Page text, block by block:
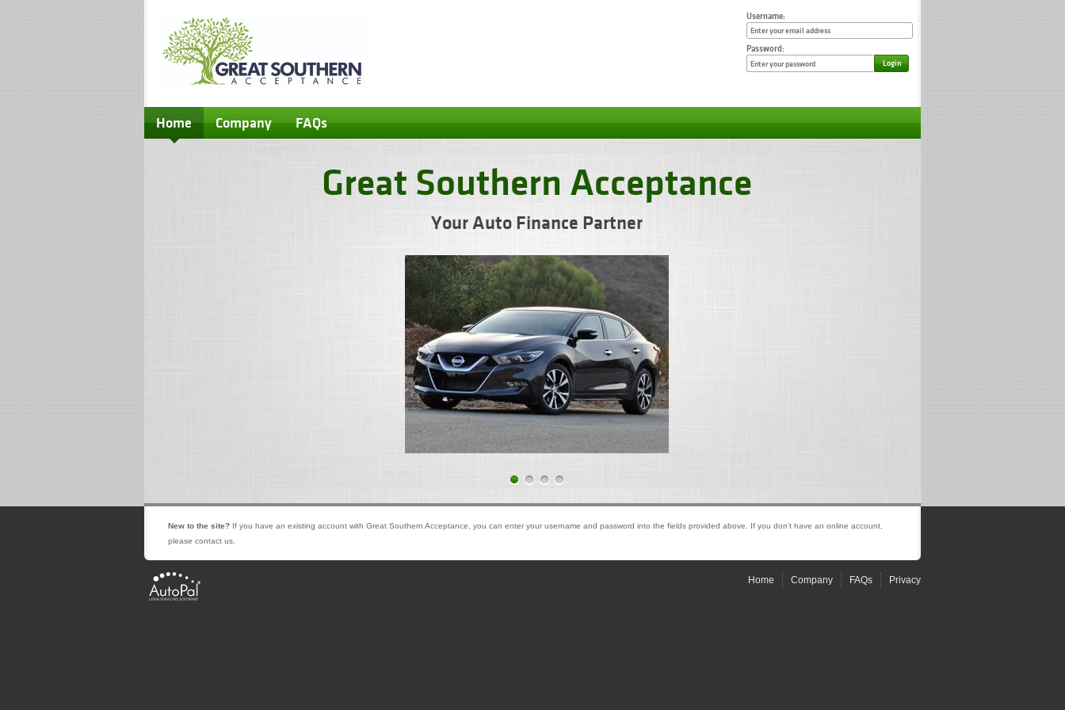
Username:
Password:
Login
Home Company FAQs
Great Southern Acceptance
Your Auto Finance Partner
New to the site? If you have an existing account with Great Southern Acceptance, you can enter your username and password into the fields provided above. If you don’t have an online account,
please contact us.
Home Company FAQs Privacy